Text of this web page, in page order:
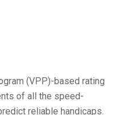
(VPP)-based rating
of all the speed-
reliable handicaps.